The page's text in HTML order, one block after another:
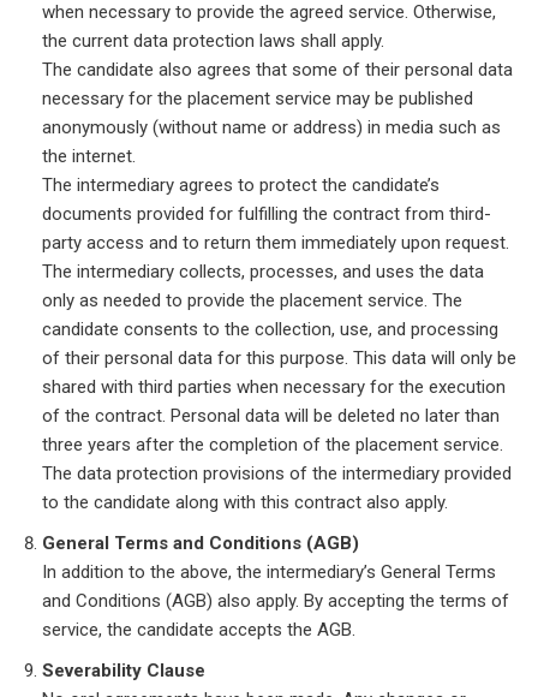
when necessary to provide the agreed service. Otherwise,
the current data protection laws shall apply.
The candidate also agrees that some of their personal data
necessary for the placement service may be published
anonymously (without name or address) in media such as
the internet.
The intermediary agrees to protect the candidate’s
documents provided for fulfilling the contract from third-
party access and to return them immediately upon request.
The intermediary collects, processes, and uses the data
only as needed to provide the placement service. The
candidate consents to the collection, use, and processing
of their personal data for this purpose. This data will only be
shared with third parties when necessary for the execution
of the contract. Personal data will be deleted no later than
three years after the completion of the placement service.
The data protection provisions of the intermediary provided
to the candidate along with this contract also apply.
General Terms and Conditions (AGB)
In addition to the above, the intermediary’s General Terms
and Conditions (AGB) also apply. By accepting the terms of
service, the candidate accepts the AGB.
Severability Clause